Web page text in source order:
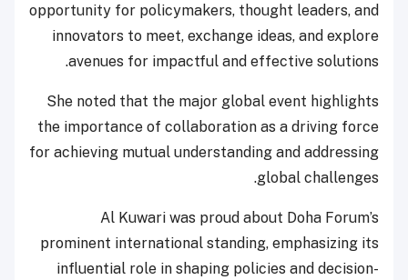
opportunity for policymakers, thought leaders, and
innovators to meet, exchange ideas, and explore
avenues for impactful and effective solutions.
She noted that the major global event highlights
the importance of collaboration as a driving force
for achieving mutual understanding and addressing
global challenges.
Al Kuwari was proud about Doha Forum’s
prominent international standing, emphasizing its
influential role in shaping policies and decision-